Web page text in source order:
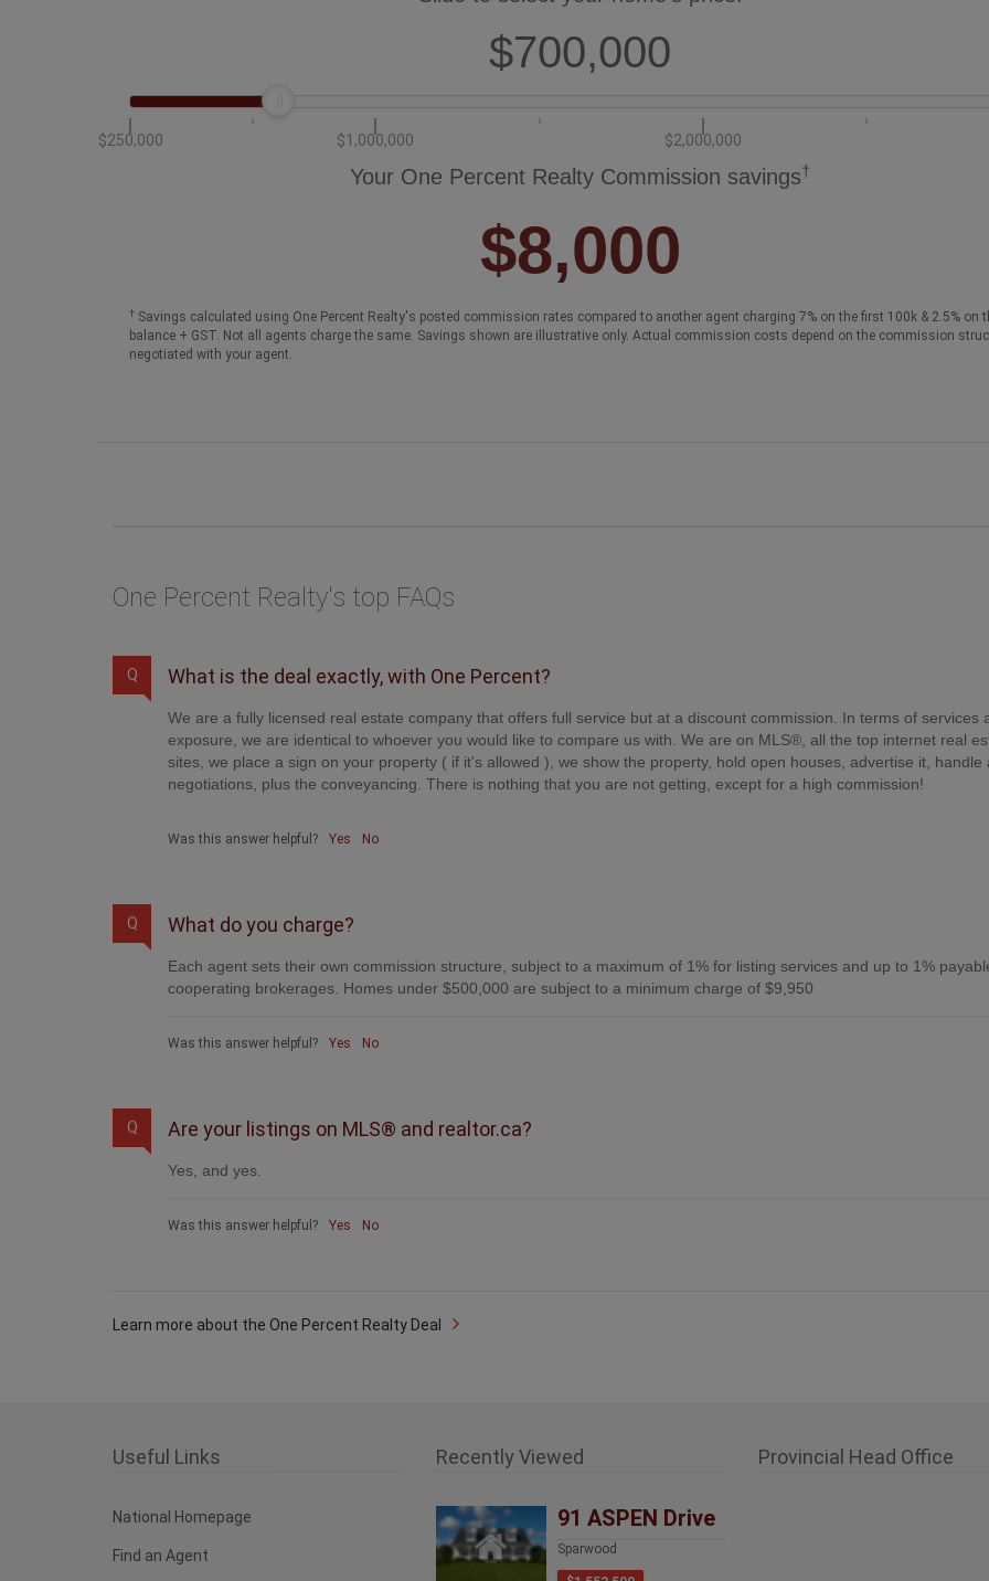
$700,000
$250,000 $1,000,000 $2,000,000
Your One Percent Realty Commission savings†
$8,000
† Savings calculated using One Percent Realty's posted commission rates compared to another agent charging 7% on the first 100k & 2.5% on
balance + GST. Not all agents charge the same. Savings shown are illustrative only. Actual commission costs depend on the commission
negotiated with your agent.
One Percent Realty's top FAQs
Q What is the deal exactly, with One Percent?
We are a fully licensed real estate company that offers full service but at a discount commission. In terms of services
exposure, we are identical to whoever you would like to compare us with. We are on MLS®, all the top internet real
sites, we place a sign on your property ( if it's allowed ), we show the property, hold open houses, advertise it, handle
negotiations, plus the conveyancing. There is nothing that you are not getting, except for a high commission!
Was this answer helpful? Yes No
Q What do you charge?
Each agent sets their own commission structure, subject to a maximum of 1% for listing services and up to 1%
cooperating brokerages. Homes under $500,000 are subject to a minimum charge of $9,950
Was this answer helpful? Yes No
Q Are your listings on MLS® and realtor.ca?
Yes, and yes.
Was this answer helpful? Yes No
Learn more about the One Percent Realty Deal
Useful Links
National Homepage
Find an Agent
Recently Viewed
91 ASPEN Drive
Sparwood
Provincial Head Office